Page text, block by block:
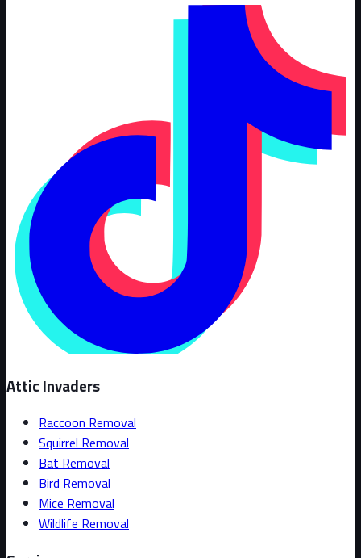
Attic Invaders
Raccoon Removal
Squirrel Removal
Bat Removal
Bird Removal
Mice Removal
Wildlife Removal